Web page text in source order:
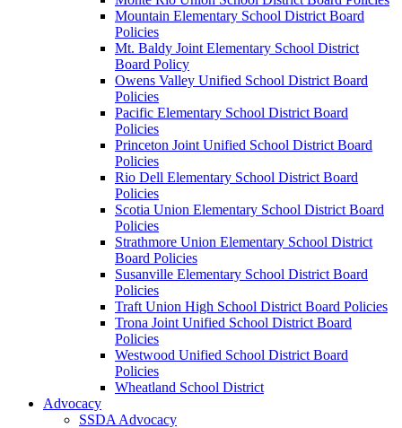
Mountain Elementary School District Board
Policies
Mt. Baldy Joint Elementary School District
Board Policy
Owens Valley Unified School District Board
Policies
Pacific Elementary School District Board
Policies
Princeton Joint Unified School District Board
Policies
Rio Dell Elementary School District Board
Policies
Scotia Union Elementary School District Board
Policies
Strathmore Union Elementary School District
Board Policies
Susanville Elementary School District Board
Policies
Traft Union High School District Board Policies
Trona Joint Unified School District Board
Policies
Westwood Unified School District Board
Policies
Wheatland School District
Advocacy
SSDA Advocacy